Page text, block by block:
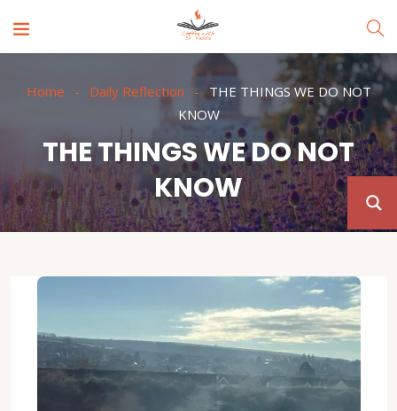
Home Daily Reflection
THE THINGS WE DO NOT
KNOW
THE THINGS WE DO NOT
KNOW